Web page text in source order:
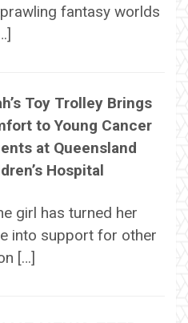
fantasy worlds
Toy Trolley Brings
to Young Cancer
at Queensland
Hospital
girl has turned her
into support for other
[…]